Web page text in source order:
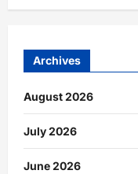
Archives
August 2026
July 2026
June 2026